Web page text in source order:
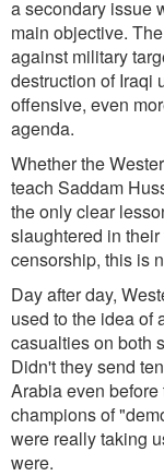
a secondary issue
main objective.
against military
destruction of Iraqi
offensive, even
agenda.
Whether the
teach Saddam
the only clear
slaughtered in
censorship, this is
Day after day,
used to the idea of
casualties on both
Didn't they send
Arabia even
champions of
were really taking
were.